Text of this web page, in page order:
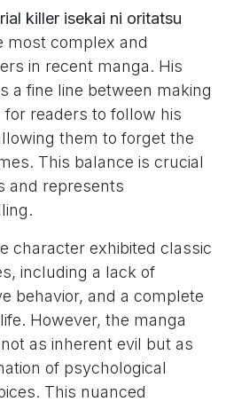
killer isekai ni oritatsu
most complex and
in recent manga. His
a fine line between making
readers to follow his
them to forget the
This balance is crucial
and represents
character exhibited classic
including a lack of
behavior, and a complete
However, the manga
as inherent evil but as
of psychological
This nuanced